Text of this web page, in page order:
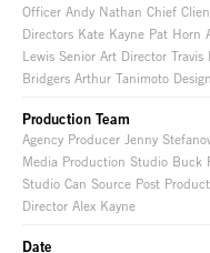
Officer Andy Nathan Chief
Directors Kate Kayne Pat Horn
Lewis Senior Art Director
Bridgers Arthur Tanimoto
Production Team
Agency Producer Jenny
Media Production Studio Buck
Studio Can Source Post
Director Alex Kayne
Date